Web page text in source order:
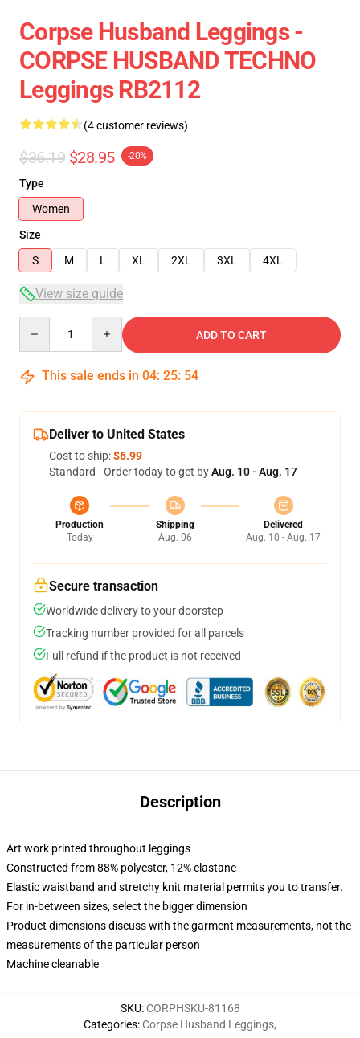
Corpse Husband Leggings -
CORPSE HUSBAND TECHNO
Leggings RB2112
(4 customer reviews)
$36.19 $28.95 -20%
Type
Women
Size
S
M L XL 2XL 3XL 4XL
View size guide
ADD TO CART
This sale ends in 04: 25: 54
Deliver to United States
Cost to ship:$6.99
Standard - Order today to get byAug. 10 - Aug. 17
Production
Today
Shipping
Aug. 06
Delivered
Aug. 10 - Aug. 17
Secure transaction
Worldwide delivery to your doorstep
Tracking number provided for all parcels
Full refund if the product is not received
Description
Art work printed throughout leggings
Constructed from 88% polyester, 12% elastane
Elastic waistband and stretchy knit material permits you to transfer.
For in-between sizes, select the bigger dimension
Product dimensions discuss with the garment measurements, not the
measurements of the particular person
Machine cleanable
SKU: CORPHSKU-81168
Categories: Corpse Husband Leggings,